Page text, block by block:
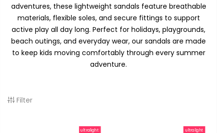
adventures, these lightweight sandals feature breathable
materials, flexible soles, and secure fittings to support
active play all day long. Perfect for holidays, playgrounds,
beach outings, and everyday wear, our sandals are made
to keep kids moving comfortably through every summer
adventure.
Filter
ultralight ultralight